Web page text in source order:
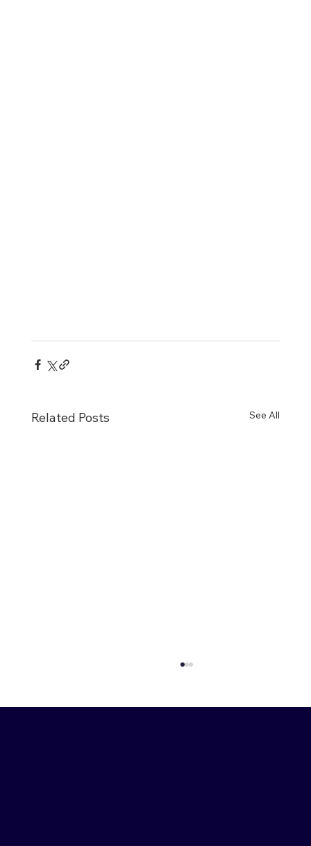
Related Posts See All